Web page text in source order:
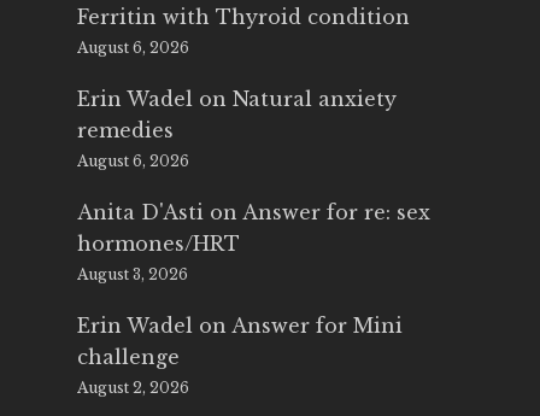
Ferritin with Thyroid condition
August 6, 2026
Erin Wadel on Natural anxiety
remedies
August 6, 2026
Anita D'Asti on Answer for re: sex
hormones/HRT
August 3, 2026
Erin Wadel on Answer for Mini
challenge
August 2, 2026